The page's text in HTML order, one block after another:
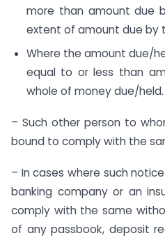
more than amount due
extent of amount due by
Where the amount due/
equal to or less than
whole of money due/held.
– Such other person to
bound to comply with the
– In cases where such
banking company or an
comply with the same
of any passbook, deposit